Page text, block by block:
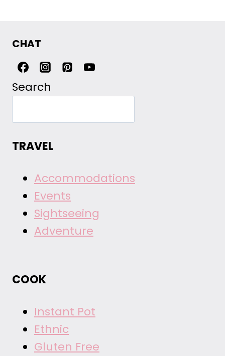
CHAT
Search
TRAVEL
Accommodations
Events
Sightseeing
Adventure
COOK
Instant Pot
Ethnic
Gluten Free